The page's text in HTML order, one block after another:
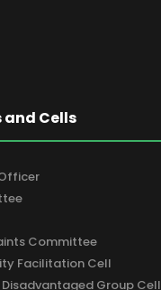
Cells
Committee
Facilitation Cell
Group Cell